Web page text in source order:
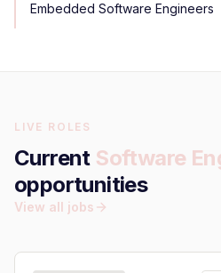
Embedded Software Engineers
LIVE ROLES
Current Software
opportunities
View all jobs